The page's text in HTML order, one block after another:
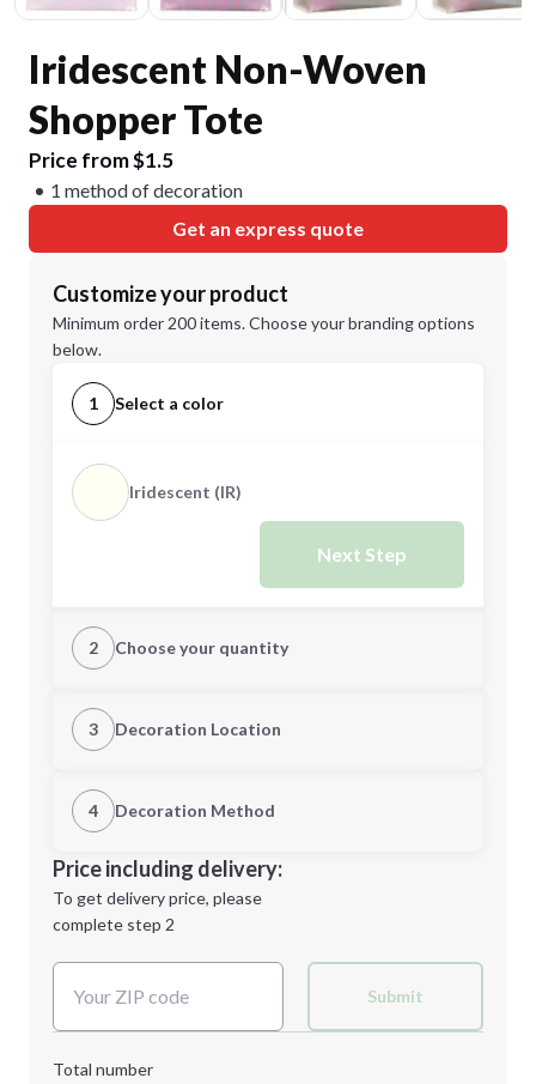
Iridescent Non-Woven
Shopper Tote
Price from $1.5
1 method of decoration
Get an express quote
Customize your product
Minimum order 200 items. Choose your branding options
below.
1 Select a color
Iridescent (IR)
Next Step
2 Choose your quantity
Quantity
Minimum order quantity is
Next Step
3 Decoration Location
1st Location
Decoration Location
4 Decoration Method
1st
location:
Decoration Method:
Price including delivery:
To get delivery price, please
complete step 2
Submit
Total number